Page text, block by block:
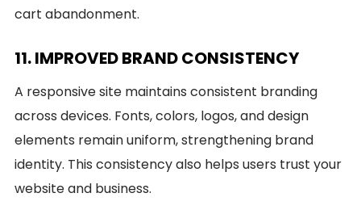
cart abandonment.
11. IMPROVED BRAND CONSISTENCY
A responsive site maintains consistent branding
across devices. Fonts, colors, logos, and design
elements remain uniform, strengthening brand
identity. This consistency also helps users trust your
website and business.